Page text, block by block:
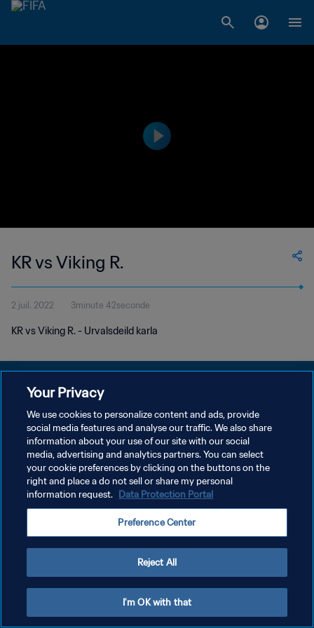
KR vs Viking R.
2 juil. 2022 3minute 42seconde
KR vs Viking R. - Urvalsdeild karla
POLITIQUE DE CONFIDENTIALITÉ
CONDITIONS D'UTILISATION
GÉRER VOS PRÉFÉRENCES SUR LES COOKIES
Copyright © 1994 - 2026 FIFA. Tous droits réservés.
Your Privacy
We use cookies to personalize content and ads, provide
social media features and analyse our traffic. We also share
information about your use of our site with our social
media, advertising and analytics partners. You can select
your cookie preferences by clicking on the buttons on the
right and place a do not sell or share my personal
information request. Data Protection Portal
Preference Center
Reject All
I'm OK with that